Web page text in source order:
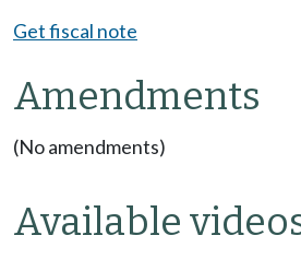
Get fiscal note
Amendments
(No amendments)
Available